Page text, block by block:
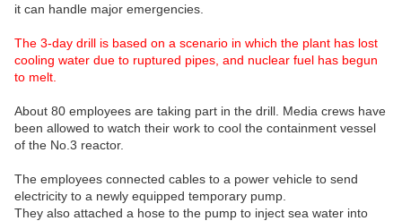
it can handle major emergencies.
The 3-day drill is based on a scenario in which the plant has lost
cooling water due to ruptured pipes, and nuclear fuel has begun
to melt.
About 80 employees are taking part in the drill. Media crews have
been allowed to watch their work to cool the containment vessel
of the No.3 reactor.
The employees connected cables to a power vehicle to send
electricity to a newly equipped temporary pump.
They also attached a hose to the pump to inject sea water into